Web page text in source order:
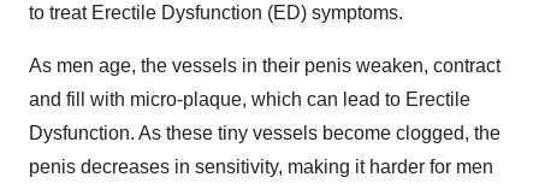
to treat Erectile Dysfunction (ED) symptoms.
As men age, the vessels in their penis weaken, contract
and fill with micro-plaque, which can lead to Erectile
Dysfunction. As these tiny vessels become clogged, the
penis decreases in sensitivity, making it harder for men